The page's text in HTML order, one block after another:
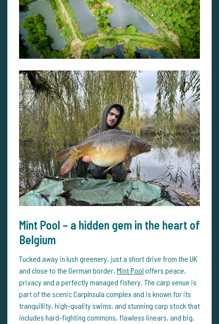
Mint Pool – a hidden gem in the heart of
Belgium
Tucked away in lush greenery, just a short drive from the UK
and close to the German border, Mint Pool offers peace,
privacy and a perfectly managed fishery. The carp venue is
part of the scenic CarpInsula complex and is known for its
tranquillity, high-quality swims, and stunning carp stock that
includes hard-fighting commons, flawless linears, and big,